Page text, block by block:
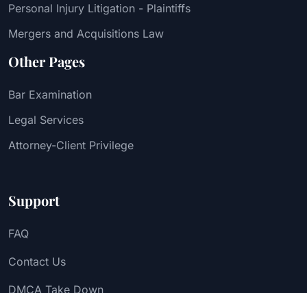
Personal Injury Litigation - Plaintiffs
Mergers and Acquisitions Law
Other Pages
Bar Examination
Legal Services
Attorney-Client Privilege
Support
FAQ
Contact Us
DMCA Take Down